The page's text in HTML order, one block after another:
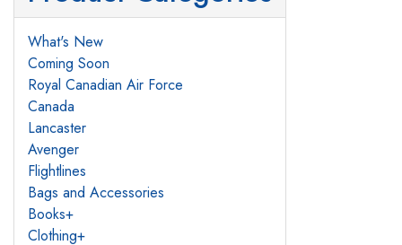
What's New
Coming Soon
Royal Canadian Air Force
Canada
Lancaster
Avenger
Flightlines
Bags and Accessories
Books+
Clothing+